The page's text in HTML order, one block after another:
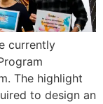
currently
The highlight
to design an